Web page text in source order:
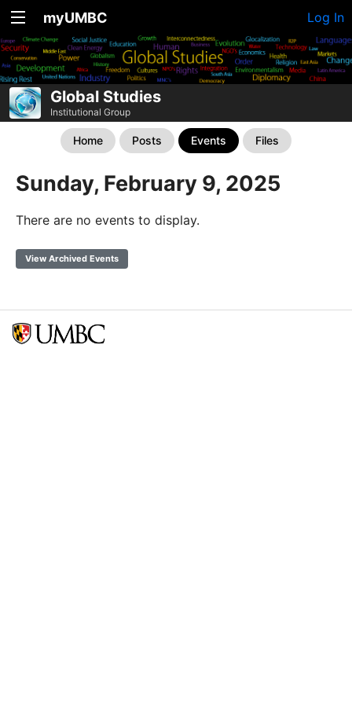
myUMBC Log In
Global Studies
Institutional Group
Home Posts Events Files
Sunday, February 9, 2025
There are no events to display.
View Archived Events